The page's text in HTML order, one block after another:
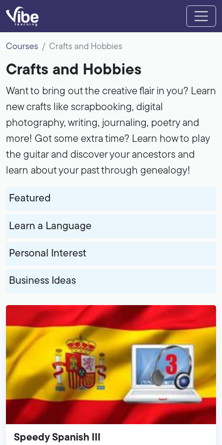
Courses Crafts and Hobbies
Crafts and Hobbies
Want to bring out the creative flair in you? Learn
new crafts like scrapbooking, digital
photography, writing, journaling, poetry and
more! Got some extra time? Learn how to play
the guitar and discover your ancestors and
learn about your past through genealogy!
Featured
Learn a Language
Personal Interest
Business Ideas
Speedy Spanish III